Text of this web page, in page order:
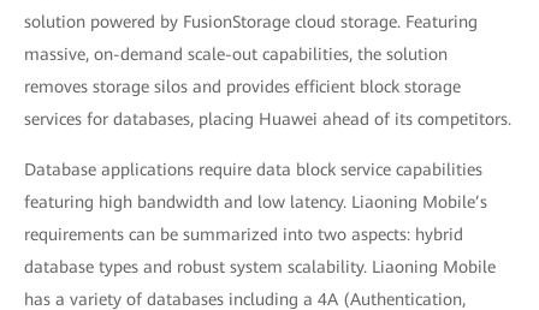
solution powered by FusionStorage cloud storage. Featuring
massive, on-demand scale-out capabilities, the solution
removes storage silos and provides efficient block storage
services for databases, placing Huawei ahead of its competitors.
Database applications require data block service capabilities
featuring high bandwidth and low latency. Liaoning Mobile’s
requirements can be summarized into two aspects: hybrid
database types and robust system scalability. Liaoning Mobile
has a variety of databases including a 4A (Authentication,